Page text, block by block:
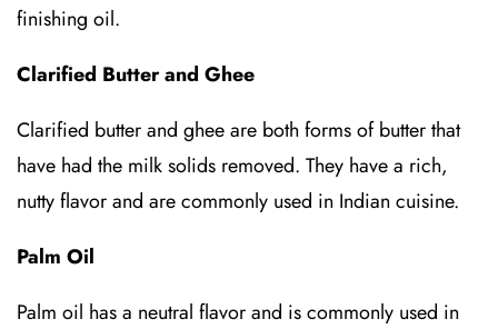
finishing oil.
Clarified Butter and Ghee
Clarified butter and ghee are both forms of butter that
have had the milk solids removed. They have a rich,
nutty flavor and are commonly used in Indian cuisine.
Palm Oil
Palm oil has a neutral flavor and is commonly used in